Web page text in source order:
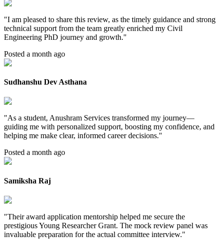
"I am pleased to share this review, as the timely guidance and strong
technical support from the team greatly enriched my Civil
Engineering PhD journey and growth."
Posted a month ago
Sudhanshu Dev Asthana
"As a student, Anushram Services transformed my journey—
guiding me with personalized support, boosting my confidence, and
helping me make clear, informed career decisions."
Posted a month ago
Samiksha Raj
"Their award application mentorship helped me secure the
prestigious Young Researcher Grant. The mock review panel was
invaluable preparation for the actual committee interview."